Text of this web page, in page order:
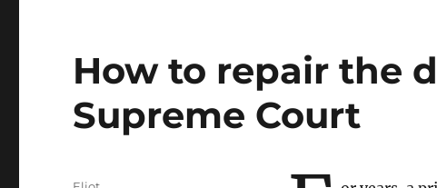
How to repair the
Supreme Court